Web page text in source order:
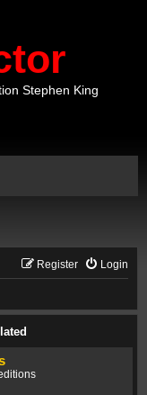
Stephen King
Login
Register